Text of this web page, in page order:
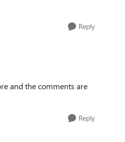
Reply
and the comments are
Reply